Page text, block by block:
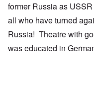
former Russia as
all who have turned
Russia! Theatre with
was educated in